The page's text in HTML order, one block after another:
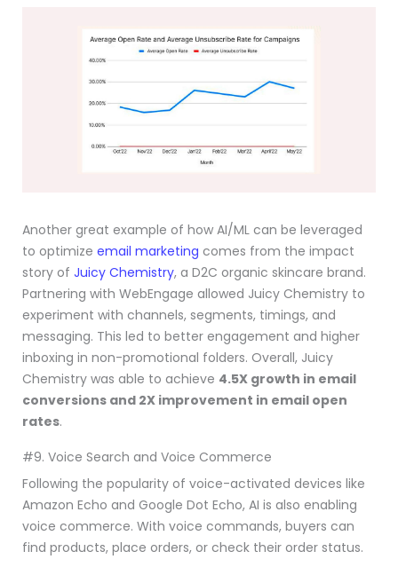
Another great example of how AI/ML can be leveraged
to optimize email marketing comes from the impact
story of Juicy Chemistry, a D2C organic skincare brand.
Partnering with WebEngage allowed Juicy Chemistry to
experiment with channels, segments, timings, and
messaging. This led to better engagement and higher
inboxing in non-promotional folders. Overall, Juicy
Chemistry was able to achieve 4.5X growth in email
conversions and 2X improvement in email open
rates.
#9. Voice Search and Voice Commerce
Following the popularity of voice-activated devices like
Amazon Echo and Google Dot Echo, AI is also enabling
voice commerce. With voice commands, buyers can
find products, place orders, or check their order status.